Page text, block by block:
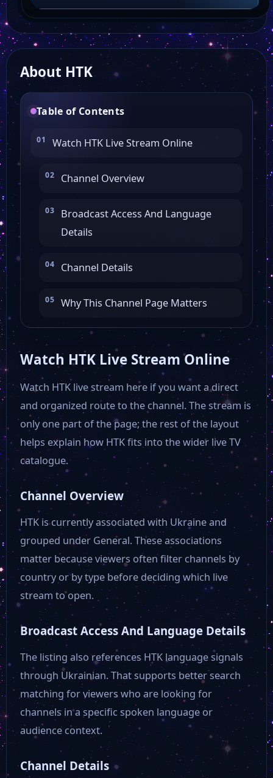
About HTK
Table of Contents
Watch HTK Live Stream Online
Channel Overview
Broadcast Access And Language
Details
Channel Details
Why This Channel Page Matters
Watch HTK Live Stream Online
Watch HTK live stream here if you want a direct
and organized route to the channel. The stream is
only one part of the page; the rest of the layout
helps explain how HTK fits into the wider live TV
catalogue.
Channel Overview
HTK is currently associated with Ukraine and
grouped under General. These associations
matter because viewers often filter channels by
country or by type before deciding which live
stream to open.
Broadcast Access And Language Details
The listing also references HTK language signals
through Ukrainian. That supports better search
matching for viewers who are looking for
channels in a specific spoken language or
audience context.
Channel Details